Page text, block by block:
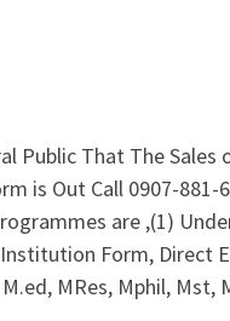
Public That The
is Out Call 0907-
are ,(1)
Form, Direct
MRes, Mphil,